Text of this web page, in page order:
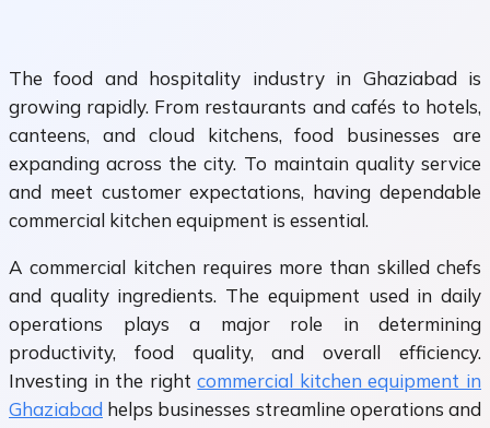
The food and hospitality industry in Ghaziabad is
growing rapidly. From restaurants and cafés to hotels,
canteens, and cloud kitchens, food businesses are
expanding across the city. To maintain quality service
and meet customer expectations, having dependable
commercial kitchen equipment is essential.
A commercial kitchen requires more than skilled chefs
and quality ingredients. The equipment used in daily
operations plays a major role in determining
productivity, food quality, and overall efficiency.
Investing in the rightcommercial kitchen equipment in
Ghaziabad helps businesses streamline operations and